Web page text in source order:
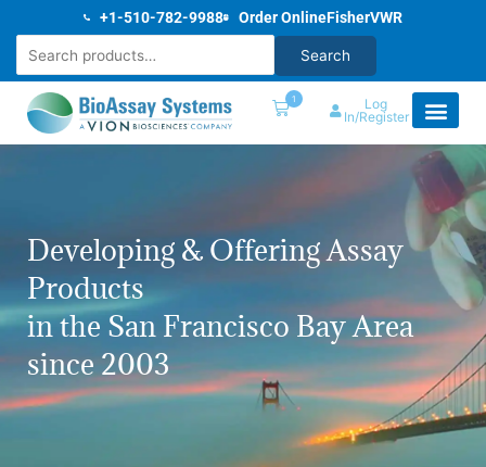
content
+1-510-782-9988 Order OnlineFisherVWR
Search
1
Log
In/Register
Developing & Offering Assay
Products
in the San Francisco Bay Area
since 2003